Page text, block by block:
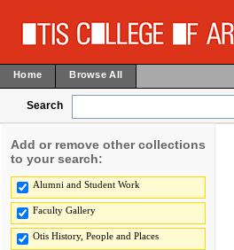
Home Browse All
Search
Add or remove other collections
to your search:
Alumni and Student Work
Faculty Gallery
Otis History, People and Places